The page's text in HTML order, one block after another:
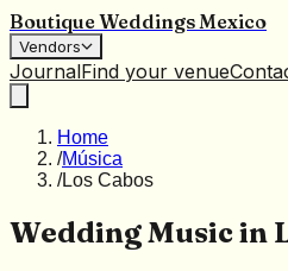
Boutique Weddings Mexico
Vendors
JournalFind your venue
Home
/Música
/Los Cabos
Wedding Music in